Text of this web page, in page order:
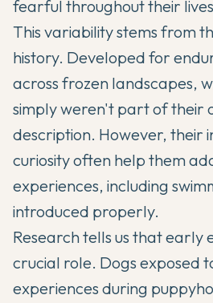
fearful throughout their
This variability stems from
history. Developed for
across frozen landscapes,
simply weren't part of their
description. However, their
curiosity often help them
experiences, including
introduced properly.
Research tells us that early
crucial role. Dogs exposed
experiences during